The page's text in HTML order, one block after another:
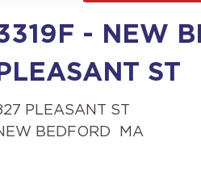
- NEW
PLEASANT ST
PLEASANT ST
BEDFORD
MA